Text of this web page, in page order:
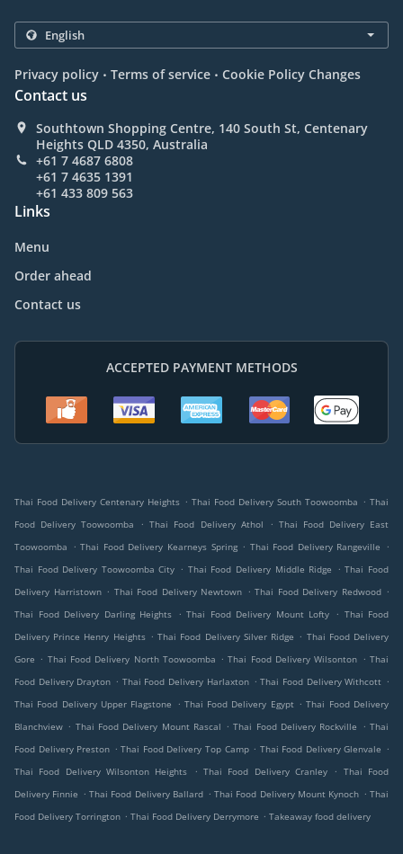
Privacy policy . Terms of service . Cookie Policy Changes
Contact us
Southtown Shopping Centre, 140 South St, Centenary
Heights QLD 4350, Australia
+61 7 4687 6808
+61 7 4635 1391
+61 433 809 563
Links
Menu
Order ahead
Contact us
ACCEPTED PAYMENT METHODS
Thai Food Delivery Centenary Heights . Thai Food Delivery South Toowoomba . Thai
Food Delivery Toowoomba
. Thai Food Delivery Athol . Thai Food Delivery East
Toowoomba
. Thai Food Delivery Kearneys Spring . Thai Food Delivery Rangeville
.
Thai Food Delivery Toowoomba City . Thai Food Delivery Middle Ridge . Thai Food
Delivery Harristown . Thai Food Delivery Newtown . Thai Food Delivery Redwood .
Thai Food Delivery Darling Heights
. Thai Food Delivery Mount Lofty . Thai Food
Delivery Prince Henry Heights . Thai Food Delivery Silver Ridge . Thai Food Delivery
Gore . Thai Food Delivery North Toowoomba . Thai Food Delivery Wilsonton . Thai
Food Delivery Drayton . Thai Food Delivery Harlaxton . Thai Food Delivery Withcott .
Thai Food Delivery Upper Flagstone
. Thai Food Delivery Egypt . Thai Food Delivery
Blanchview . Thai Food Delivery Mount Rascal . Thai Food Delivery Rockville . Thai
Food Delivery Preston . Thai Food Delivery Top Camp . Thai Food Delivery Glenvale .
Thai Food Delivery Wilsonton Heights
. Thai Food Delivery Cranley . Thai Food
Delivery Finnie . Thai Food Delivery Ballard . Thai Food Delivery Mount Kynoch . Thai
Food Delivery Torrington . Thai Food Delivery Derrymore . Takeaway food delivery